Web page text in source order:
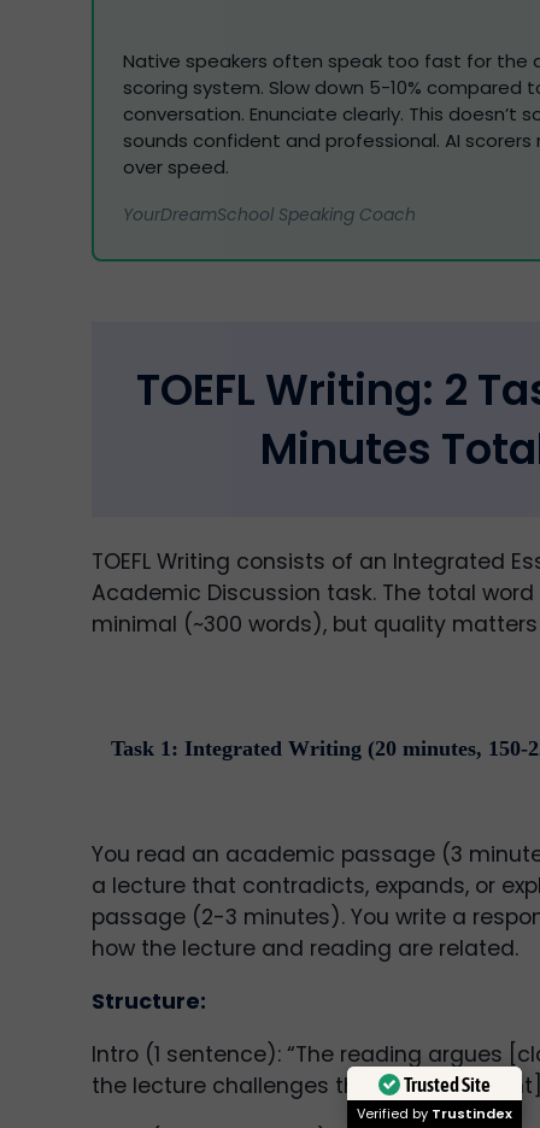
Native speakers often speak too fast for the
scoring system. Slow down 5-10% compared
conversation. Enunciate clearly. This doesn’t
sounds confident and professional. AI scorers
over speed.
YourDreamSchool Speaking Coach
TOEFL Writing: 2
Minutes
TOEFL Writing consists of an Integrated
Academic Discussion task. The total
minimal (~300 words), but quality
Task 1: Integrated Writing (20 minutes, 150-
You read an academic passage (3
a lecture that contradicts, expands, or
passage (2-3 minutes). You write a
how the lecture and reading are related.
Structure:
Intro (1 sentence): “The reading argues
the lecture challenges this by [main
Trusted Site
Verified by Trustindex